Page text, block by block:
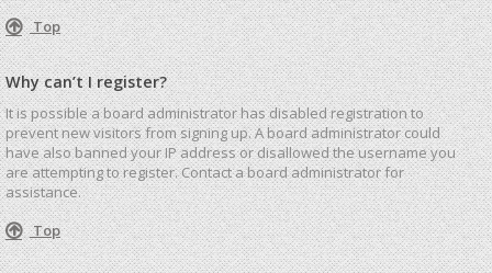
Top
Why can’t I register?
It is possible a board administrator has disabled registration to
prevent new visitors from signing up. A board administrator could
have also banned your IP address or disallowed the username you
are attempting to register. Contact a board administrator for
assistance.
Top